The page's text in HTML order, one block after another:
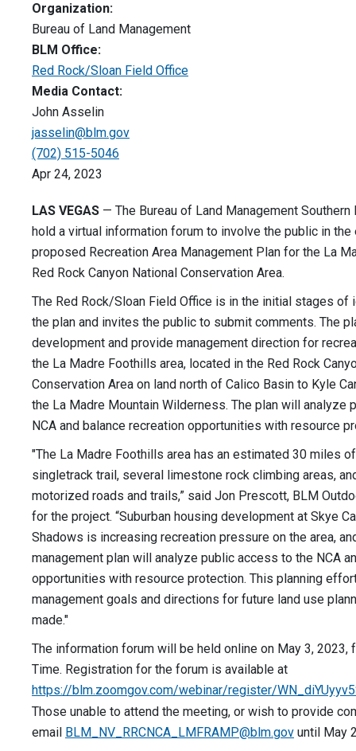
Organization:
Bureau of Land Management
BLM Office:
Red Rock/Sloan Field Office
Media Contact:
John Asselin
jasselin@blm.gov
(702) 515-5046
Apr 24, 2023
LAS VEGAS — The Bureau of Land Management
hold a virtual information forum to involve the public in
proposed Recreation Area Management Plan for the La
Red Rock Canyon National Conservation Area.
The Red Rock/Sloan Field Office is in the initial stages
the plan and invites the public to submit comments. The
development and provide management direction for
the La Madre Foothills area, located in the Red Rock
Conservation Area on land north of Calico Basin to Kyle
the La Madre Mountain Wilderness. The plan will analyze
NCA and balance recreation opportunities with resource
"The La Madre Foothills area has an estimated 30 miles
singletrack trail, several limestone rock climbing areas,
motorized roads and trails,” said Jon Prescott, BLM
for the project. “Suburban housing development at Skye
Shadows is increasing recreation pressure on the area,
management plan will analyze public access to the NCA
opportunities with resource protection. This planning
management goals and directions for future land use
made."
The information forum will be held online on May 3, 2023,
Time. Registration for the forum is available at
https://blm.zoomgov.com/webinar/register/
Those unable to attend the meeting, or wish to provide
email BLM_NV_RRCNCA_LMFRAMP@blm.gov until May